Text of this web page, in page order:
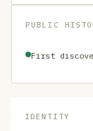
PUBLIC
First
IDENTITY